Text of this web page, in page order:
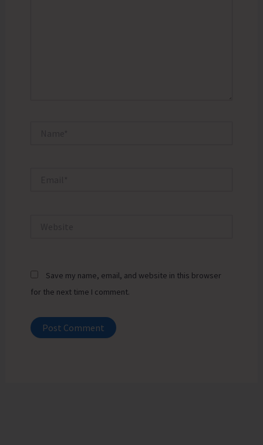
Save my name, email, and website in this browser
for the next time I comment.